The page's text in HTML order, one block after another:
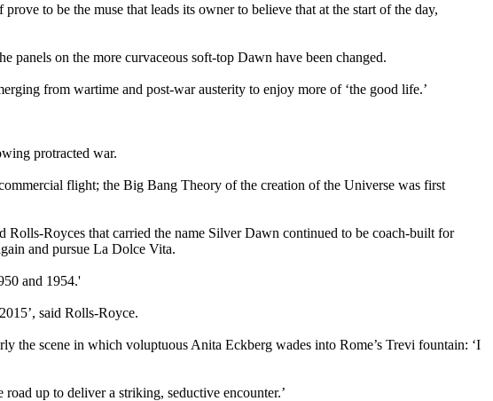
to be the muse that leads its owner to believe that at the start of the day,
on the more curvaceous soft-top Dawn have been changed.
from wartime and post-war austerity to enjoy more of ‘the good life.’
protracted war.
flight; the Big Bang Theory of the creation of the Universe was first
Royces that carried the name Silver Dawn continued to be coach-built for
and pursue La Dolce Vita.
and 1954.'
said Rolls-Royce.
the scene in which voluptuous Anita Eckberg wades into Rome’s Trevi fountain: ‘I
up to deliver a striking, seductive encounter.’